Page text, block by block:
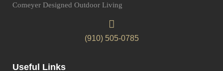
Comeyer Designed Outdoor Living
(910) 505-0785
Useful Links